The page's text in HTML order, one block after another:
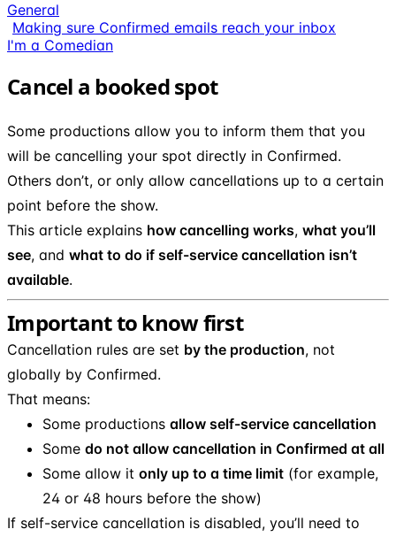
General
Making sure Confirmed emails reach your inbox
I'm a Comedian
Cancel a booked spot
Some productions allow you to inform them that you
will be cancelling your spot directly in Confirmed.
Others don’t, or only allow cancellations up to a certain
point before the show.
This article explains how cancelling works, what you’ll
see, and what to do if self-service cancellation isn’t
available.
Important to know first
Cancellation rules are set by the production, not
globally by Confirmed.
That means:
Some productions allow self-service cancellation
Some do not allow cancellation in Confirmed at all
Some allow it only up to a time limit (for example,
24 or 48 hours before the show)
If self-service cancellation is disabled, you’ll need to